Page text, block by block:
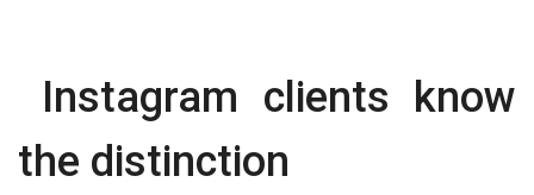
Instagram clients know
the distinction